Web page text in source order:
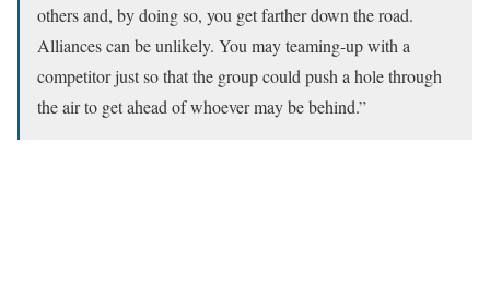
others and, by doing so, you get farther down the road.
Alliances can be unlikely. You may teaming-up with a
competitor just so that the group could push a hole through
the air to get ahead of whoever may be behind.”